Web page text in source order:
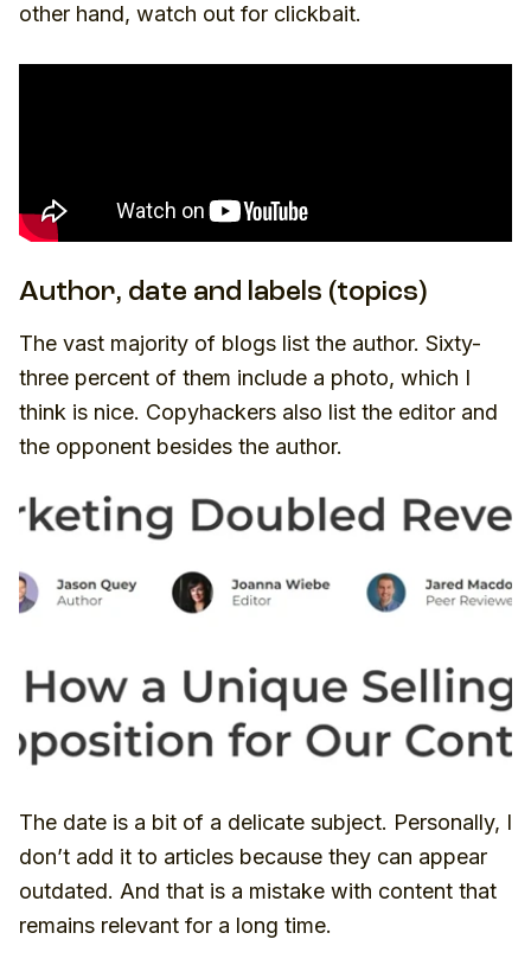
other hand, watch out for clickbait.
Author, date and labels (topics)
The vast majority of blogs list the author. Sixty-
three percent of them include a photo, which I
think is nice. Copyhackers also list the editor and
the opponent besides the author.
The date is a bit of a delicate subject. Personally, I
don’t add it to articles because they can appear
outdated. And that is a mistake with content that
remains relevant for a long time.